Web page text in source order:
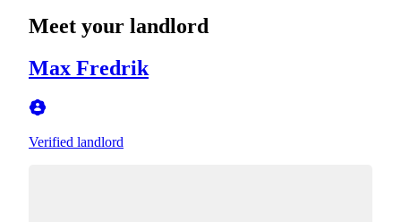
Meet your landlord
Max Fredrik
Verified landlord